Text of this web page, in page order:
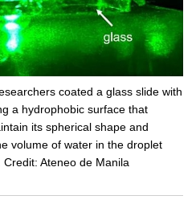
coated a glass slide with
a hydrophobic surface that
its spherical shape and
volume of water in the droplet
Ateneo de Manila